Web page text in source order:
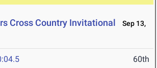
Cross Country Invitational
Sep 13,
60th